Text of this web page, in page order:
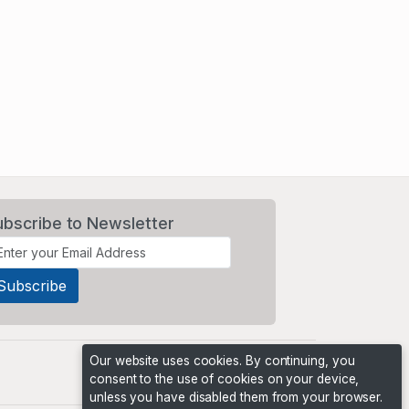
to Newsletter
Our website uses cookies. By continuing, you
consent to the use of cookies on your device,
unless you have disabled them from your browser.